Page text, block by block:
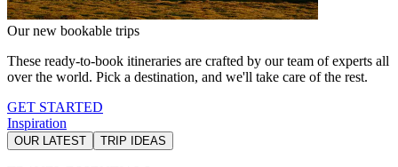
Our new bookable trips
These ready-to-book itineraries are crafted by our team of experts all
over the world. Pick a destination, and we'll take care of the rest.
GET STARTED
Inspiration
OUR LATEST TRIP IDEAS